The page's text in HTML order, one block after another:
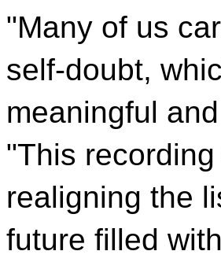
"Many of us
self-doubt,
meaningful
"This
realigning the
future filled